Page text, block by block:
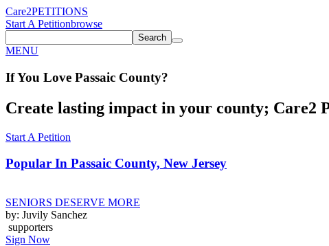
Care2PETITIONS
Start A Petitionbrowse
Search
MENU
If You Love Passaic County?
Create lasting impact in your county; Care2
Start A Petition
Popular In Passaic County, New Jersey
SENIORS DESERVE MORE
by: Juvily Sanchez
supporters
Sign Now